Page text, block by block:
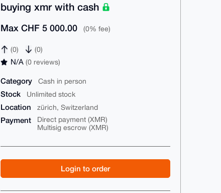
buying xmr with cash
Max CHF 5 000.00 (0% fee)
(0) (0)
N/A(0 reviews)
Category Cash in person
Stock Unlimited stock
Location zürich, Switzerland
Payment
Direct payment (XMR)
Multisig escrow (XMR)
Login to order